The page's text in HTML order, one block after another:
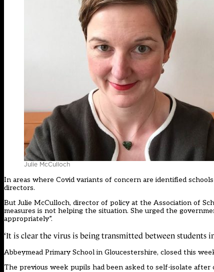
Julie McCulloch
In areas where Covid variants of concern are identified
directors.
But Julie McCulloch, director of policy at the Association of
measures is not helping the situation. She urged the
appropriately”.
‘It is clear the virus is being transmitted between students
Abbeymead Primary School in Gloucestershire, closed this
The previous week pupils had been asked to self-isolate